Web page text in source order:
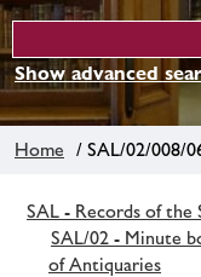
Show advanced
Home / SAL/02/008/
SAL - Records of
SAL/02 - Minute
of Antiquaries